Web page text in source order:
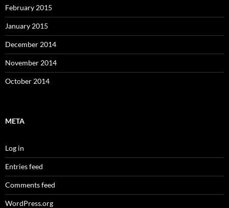
February 2015
January 2015
December 2014
November 2014
October 2014
META
Log in
Entries feed
Comments feed
WordPress.org